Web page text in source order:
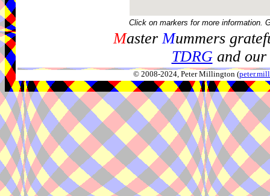
Click on markers for more information.
MasterMummers
TDRGand our
© 2008-2024, Peter Millington (